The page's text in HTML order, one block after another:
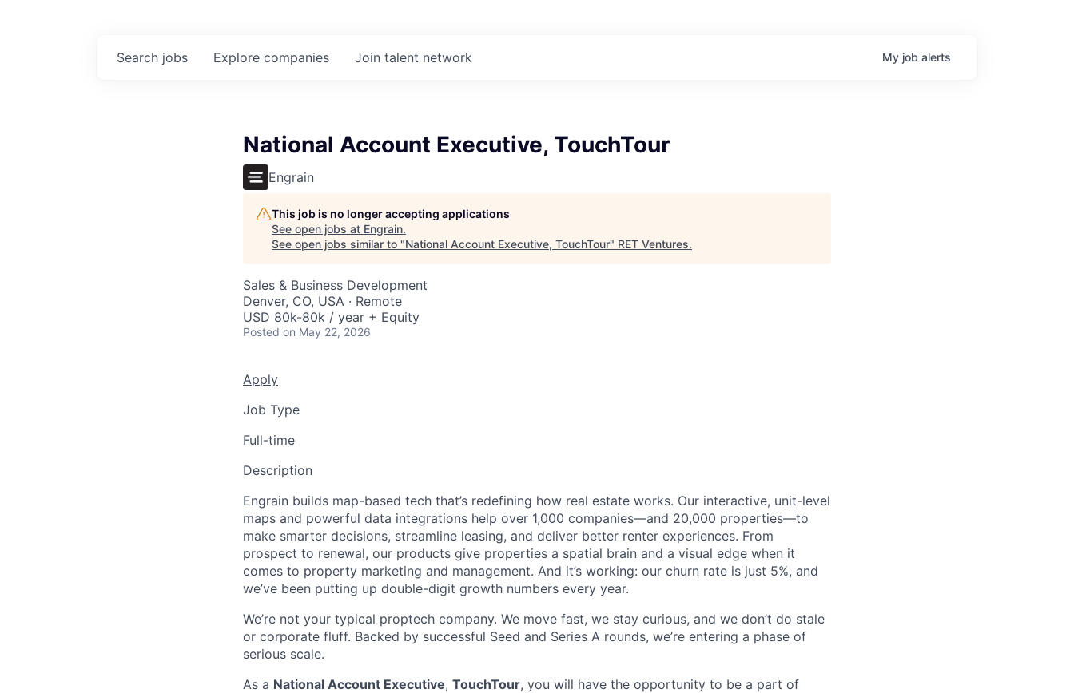
Search jobs Explore companies Join talent network My job alerts
National Account Executive, TouchTour
Engrain
This job is no longer accepting applications
See open jobs at Engrain.
See open jobs similar to "National Account Executive, TouchTour" RET Ventures.
Sales & Business Development
Denver, CO, USA · Remote
USD 80k-80k / year + Equity
Posted on May 22, 2026
Apply
Job Type
Full-time
Description
Engrain builds map-based tech that’s redefining how real estate works. Our interactive, unit-level
maps and powerful data integrations help over 1,000 companies—and 20,000 properties—to
make smarter decisions, streamline leasing, and deliver better renter experiences. From
prospect to renewal, our products give properties a spatial brain and a visual edge when it
comes to property marketing and management. And it’s working: our churn rate is just 5%, and
we’ve been putting up double-digit growth numbers every year.
We’re not your typical proptech company. We move fast, we stay curious, and we don’t do stale
or corporate fluff. Backed by successful Seed and Series A rounds, we’re entering a phase of
serious scale.
As a National Account Executive, TouchTour, you will have the opportunity to be a part of